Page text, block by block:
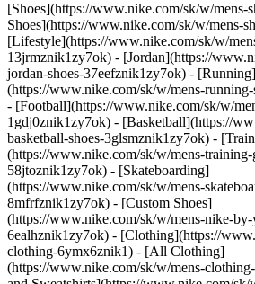
[Shoes](https://www.nike.com/sk/w/
Shoes](https://www.nike.com/sk/w/mens-
[Lifestyle](https://www.nike.com/sk/w/
13jrmznik1zy7ok) - [Jordan](https://
jordan-shoes-37eefznik1zy7ok) - [Running]
(https://www.nike.com/sk/w/mens-
- [Football](https://www.nike.com/sk/w/
1gdj0znik1zy7ok) - [Basketball](https://
basketball-shoes-3glsmznik1zy7ok) -
(https://www.nike.com/sk/w/mens-training-
58jtoznik1zy7ok) - [Skateboarding]
(https://www.nike.com/sk/w/mens-
8mfrfznik1zy7ok) - [Custom Shoes]
(https://www.nike.com/sk/w/mens-nike-by-
6ealhznik1zy7ok) - [Clothing](https://
clothing-6ymx6znik1) - [All Clothing]
(https://www.nike.com/sk/w/mens-